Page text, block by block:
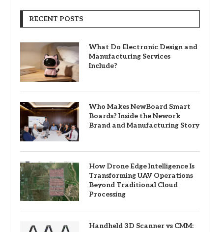
RECENT POSTS
What Do Electronic Design and
Manufacturing Services
Include?
Who Makes NewBoard Smart
Boards? Inside the Nework
Brand and Manufacturing Story
How Drone Edge Intelligence Is
Transforming UAV Operations
Beyond Traditional Cloud
Processing
Handheld 3D Scanner vs CMM: